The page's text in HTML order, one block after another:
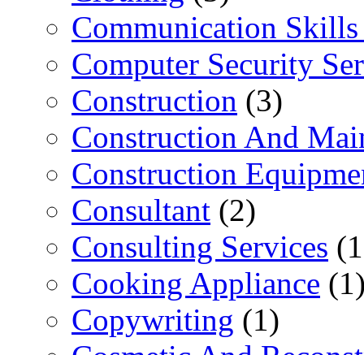
Communication
Computer Security
Construction (3)
Construction And
Construction
Consultant (2)
Consulting Services
Cooking Appliance
Copywriting (1)